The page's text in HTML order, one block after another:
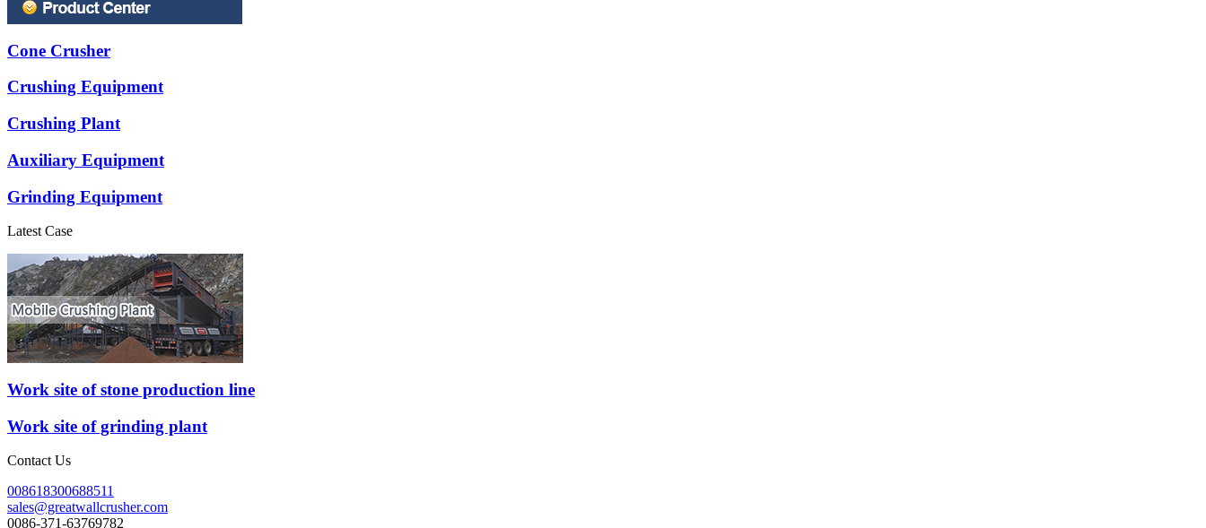
Cone Crusher
Crushing Equipment
Crushing Plant
Auxiliary Equipment
Grinding Equipment
Latest Case
Work site of stone production line
Work site of grinding plant
Contact Us
008618300688511
sales@greatwallcrusher.com
0086-371-63769782